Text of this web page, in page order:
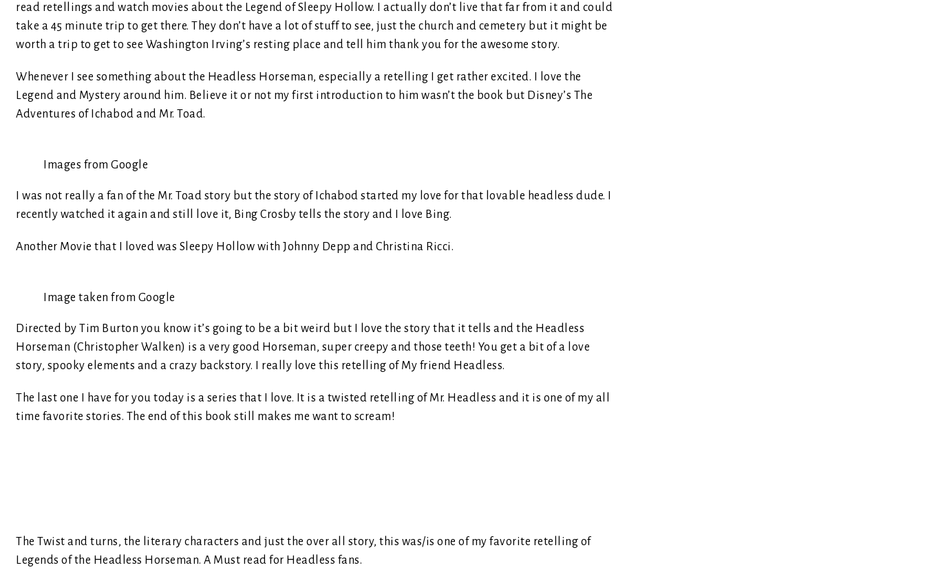
read retellings and watch movies about the Legend of Sleepy Hollow. I actually don’t live that far from it and could
take a 45 minute trip to get there. They don’t have a lot of stuff to see, just the church and cemetery but it might be
worth a trip to get to see Washington Irving’s resting place and tell him thank you for the awesome story.
Whenever I see something about the Headless Horseman, especially a retelling I get rather excited. I love the
Legend and Mystery around him. Believe it or not my first introduction to him wasn’t the book but Disney’s The
Adventures of Ichabod and Mr. Toad.
Images from Google
I was not really a fan of the Mr. Toad story but the story of Ichabod started my love for that lovable headless dude. I
recently watched it again and still love it, Bing Crosby tells the story and I love Bing.
Another Movie that I loved was Sleepy Hollow with Johnny Depp and Christina Ricci.
Image taken from Google
Directed by Tim Burton you know it’s going to be a bit weird but I love the story that it tells and the Headless
Horseman (Christopher Walken) is a very good Horseman, super creepy and those teeth! You get a bit of a love
story, spooky elements and a crazy backstory. I really love this retelling of My friend Headless.
The last one I have for you today is a series that I love. It is a twisted retelling of Mr. Headless and it is one of my all
time favorite stories. The end of this book still makes me want to scream!
The Twist and turns, the literary characters and just the over all story, this was/is one of my favorite retelling of
Legends of the Headless Horseman. A Must read for Headless fans.